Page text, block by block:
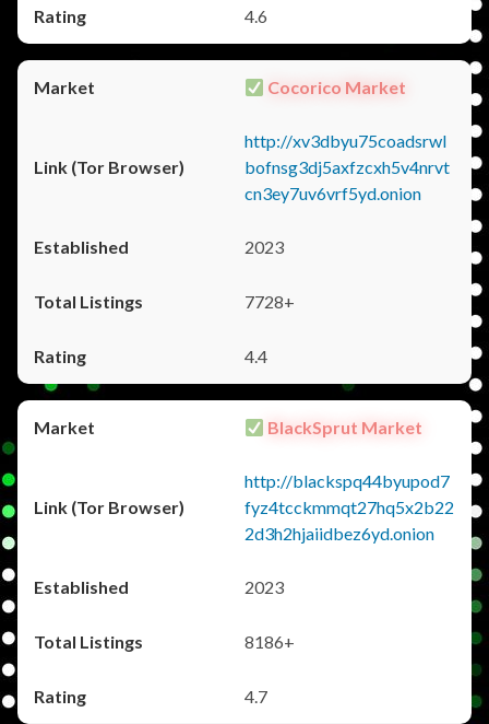
4.6
Cocorico Market
http://xv3dbyu75coadsrwl
bofnsg3dj5axfzcxh5v4nrvt
cn3ey7uv6vrf5yd.onion
2023
7728+
4.4
BlackSprut Market
http://blackspq44byupod7
fyz4tcckmmqt27hq5x2b22
2d3h2hjaiidbez6yd.onion
2023
8186+
4.7